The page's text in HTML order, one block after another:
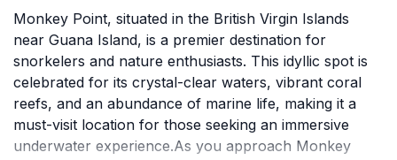
Monkey Point, situated in the British Virgin Islands
near Guana Island, is a premier destination for
snorkelers and nature enthusiasts. This idyllic spot is
celebrated for its crystal-clear waters, vibrant coral
reefs, and an abundance of marine life, making it a
must-visit location for those seeking an immersive
underwater experience.As you approach Monkey